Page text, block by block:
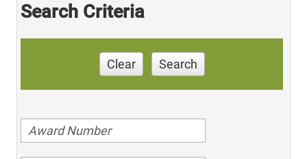
Search Criteria
Clear Search